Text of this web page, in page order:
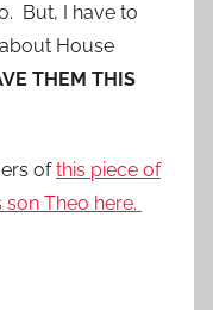
But, I have to
House
THEM THIS
ofthis piece of
Theo here.